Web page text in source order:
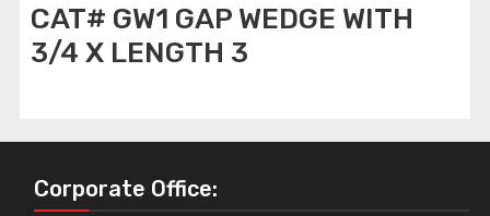
CAT# GW1 GAP WEDGE WITH
3/4 X LENGTH 3
Corporate Office: